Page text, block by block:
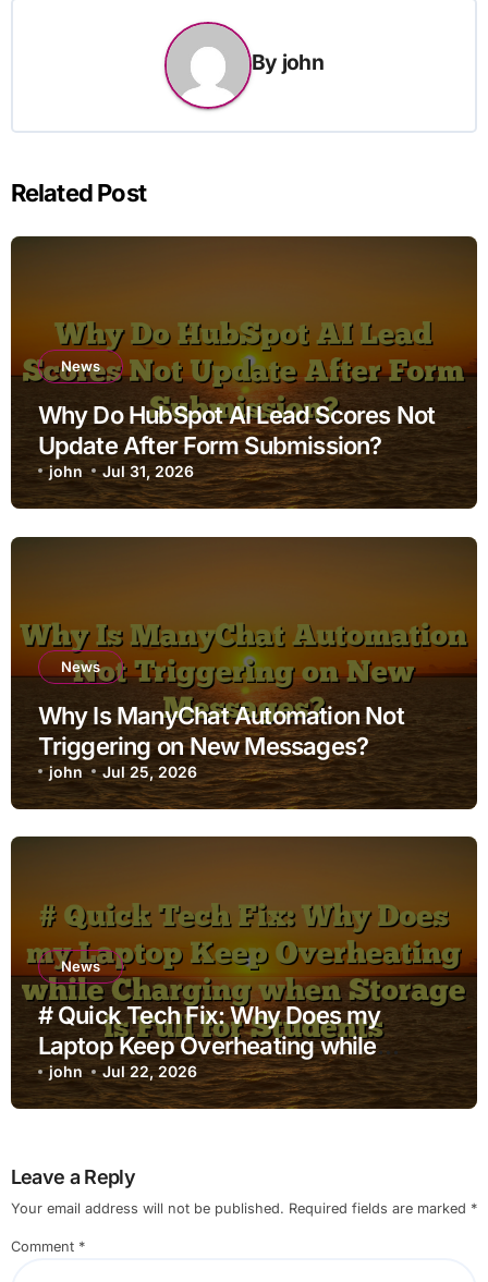
By john
Related Post
News
Why Do HubSpot AI Lead Scores Not
Update After Form Submission?
john Jul 31, 2026
News
Why Is ManyChat Automation Not
Triggering on New Messages?
john Jul 25, 2026
News
# Quick Tech Fix: Why Does my
Laptop Keep Overheating while
Charging when Storage is Full for
Students
john Jul 22, 2026
Leave a Reply
Your email address will not be published. Required fields are marked *
Comment *